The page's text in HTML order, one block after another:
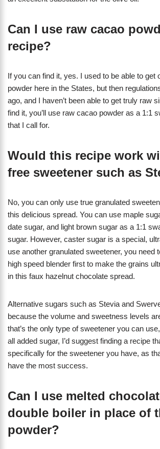
Can I use raw cacao
recipe?
If you can find it, yes. I used to be able to get
powder here in the States, but then
ago, and I haven’t been able to get truly raw
find it, you’ll use raw cacao powder as a 1:1
that I call for.
Would this recipe work
free sweetener such as
No, you can only use true granulated
this delicious spread. You can use maple
date sugar, and light brown sugar as a 1:1
sugar. However, caster sugar is a special,
use another granulated sweetener, you need
high speed blender first to make the grains
in this faux hazelnut chocolate spread.
Alternative sugars such as Stevia and
because the volume and sweetness levels
that’s the only type of sweetener you can
all added sugar, I’d suggest finding a recipe
specifically for the sweetener you have, as
have the most success.
Can I use melted
double boiler in place of
powder?